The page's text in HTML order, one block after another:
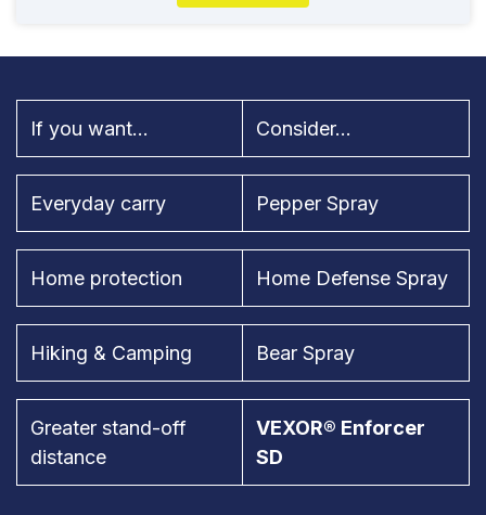
If you want... Consider...
Everyday carry Pepper Spray
Home protection Home Defense Spray
Hiking & Camping Bear Spray
Greater stand-off
distance
VEXOR® Enforcer
SD